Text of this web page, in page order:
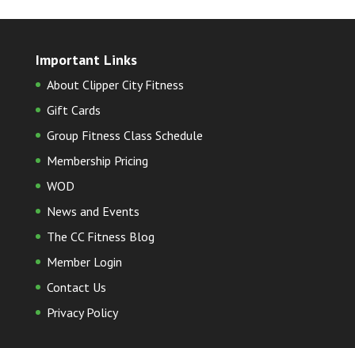
Important Links
About Clipper City Fitness
Gift Cards
Group Fitness Class Schedule
Membership Pricing
WOD
News and Events
The CC Fitness Blog
Member Login
Contact Us
Privacy Policy